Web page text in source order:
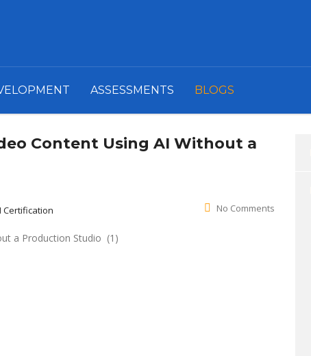
ASSESSMENTS BLOGS
Content Using AI Without a
Certification No Comments